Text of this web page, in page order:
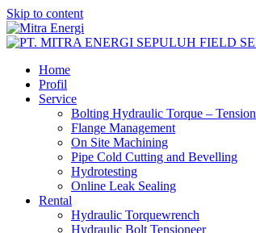
Skip to content
Home
Profil
Service
Bolting Hydraulic Torque – Tension
Flange Management
On Site Machining
Pipe Cold Cutting and Bevelling
Hydrotesting
Online Leak Sealing
Rental
Hydraulic Torquewrench
Hydraulic Bolt Tensioneer